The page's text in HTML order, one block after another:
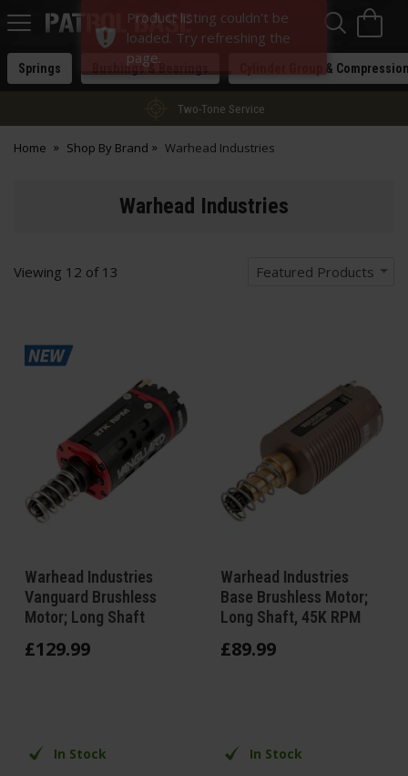
Patrol
Base
Springs Bushings & Bearings Cylinder Group &
Two-Tone Service
Home Shop By Brand Warhead Industries
Warhead Industries
Viewing 12 of 13 Featured Products
Warhead Industries
Vanguard Brushless
Motor; Long Shaft
£129.99
In Stock
Warhead Industries
Base Brushless Motor;
Long Shaft, 45K RPM
£89.99
In Stock
Product listing couldn't be
loaded. Try refreshing the
page.